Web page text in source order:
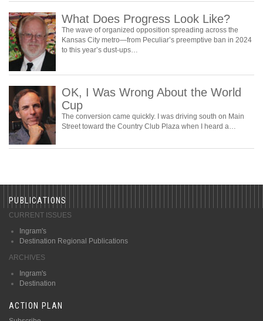
What Does Progress Look Like?
The wave of organized opposition spreading across the
Kansas City metro—from Peculiar’s preemptive ban in 2024
to this year’s dust-ups…
OK, I Was Wrong About the World
Cup
The conversion came quickly. I was driving south on Main
Street toward the Country Club Plaza when I heard a…
PUBLICATIONS
CURRENT ISSUES
Ingram's
Destination Regional Publications
ARCHIVES
Ingram's
Destination
ACTION PLAN